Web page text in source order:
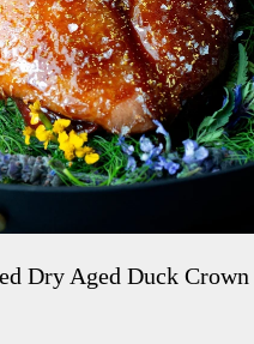
Dry Aged Duck Crown